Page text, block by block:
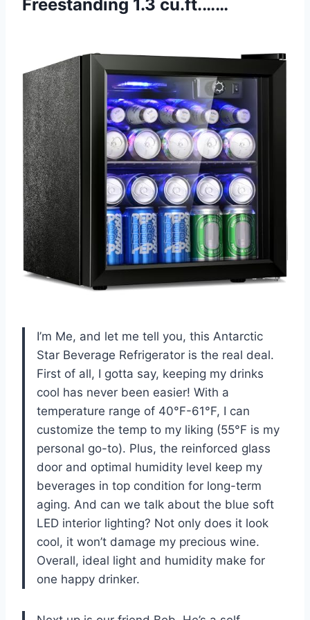
Freestanding 1.3 cu.ft.……
I’m Me, and let me tell you, this Antarctic
Star Beverage Refrigerator is the real deal.
First of all, I gotta say, keeping my drinks
cool has never been easier! With a
temperature range of 40°F-61°F, I can
customize the temp to my liking (55°F is my
personal go-to). Plus, the reinforced glass
door and optimal humidity level keep my
beverages in top condition for long-term
aging. And can we talk about the blue soft
LED interior lighting? Not only does it look
cool, it won’t damage my precious wine.
Overall, ideal light and humidity make for
one happy drinker.